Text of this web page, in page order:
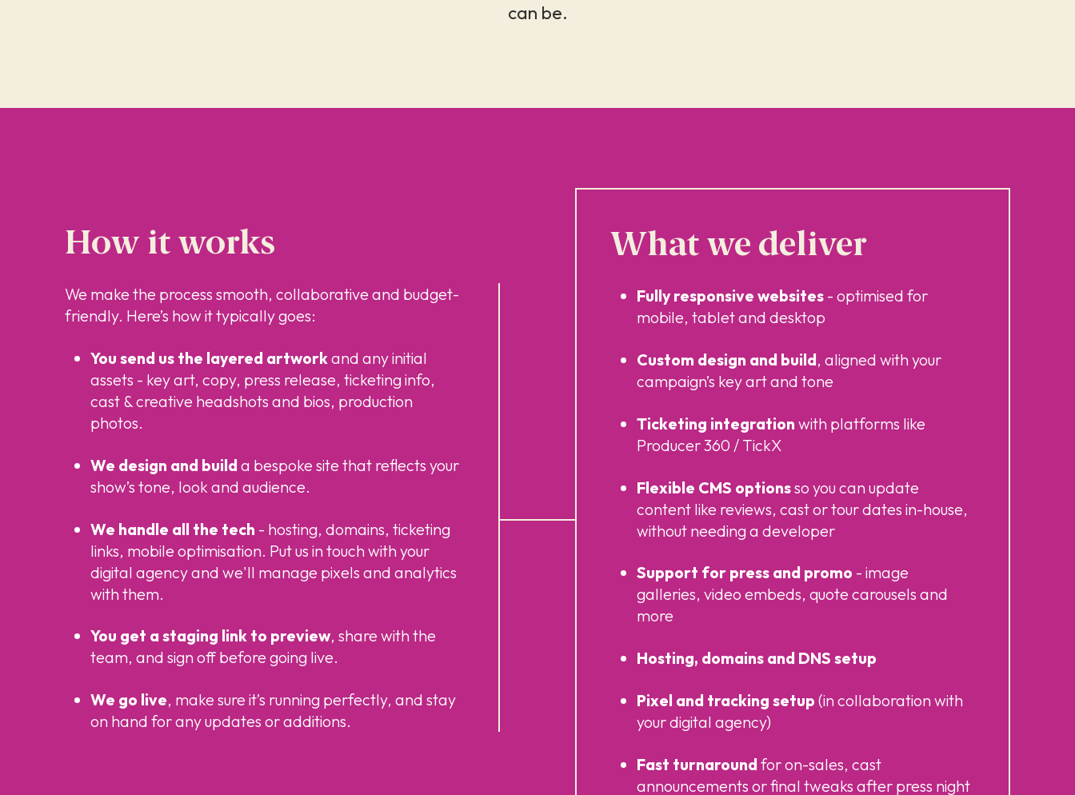
can be.
How it works
We make the process smooth, collaborative and budget-
friendly. Here’s how it typically goes:
You send us the layered artworkand any initial
assets - key art, copy, press release, ticketing info,
cast & creative headshots and bios, production
photos.
We design and build a bespoke site that reflects your
show’s tone, look and audience.
We handle all the tech - hosting, domains, ticketing
links, mobile optimisation. Put us in touch with your
digital agency and we'll manage pixels and analytics
with them.
You get a staging link to preview, share with the
team, and sign off before going live.
We go live, make sure it’s running perfectly, and stay
on hand for any updates or additions.
What we deliver
Fully responsive websites- optimised for
mobile, tablet and desktop
Custom design and build, aligned with your
campaign’s key art and tone
Ticketing integration with platforms like
Producer 360 / TickX
Flexible CMS optionsso you can update
content like reviews, cast or tour dates in-house,
without needing a developer
Support for press and promo - image
galleries, video embeds, quote carousels and
more
Hosting, domains and DNS setup
Pixel and tracking setup (in collaboration with
your digital agency)
Fast turnaround for on-sales, cast
announcements or final tweaks after press night